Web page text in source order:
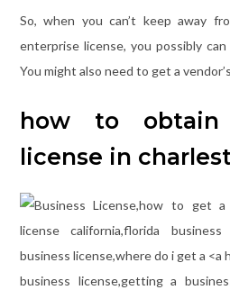
So, when you can’t keep away
enterprise license, you possibly
You might also need to get a
how to obtain
license in
business license,getting a